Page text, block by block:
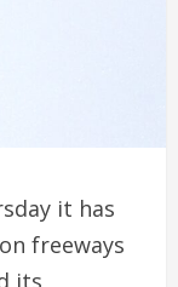
it has
freeways